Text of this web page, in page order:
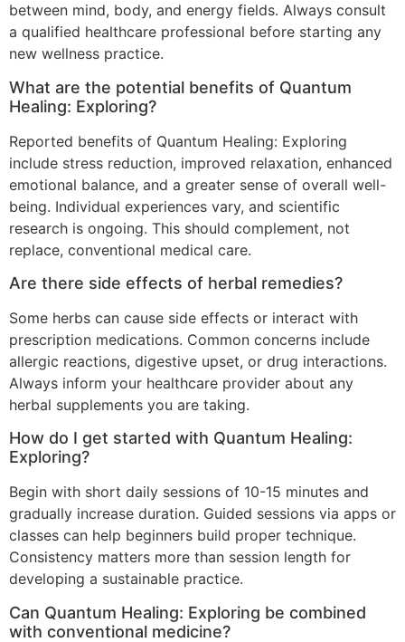
between mind, body, and energy fields. Always consult
a qualified healthcare professional before starting any
new wellness practice.
What are the potential benefits of Quantum
Healing: Exploring?
Reported benefits of Quantum Healing: Exploring
include stress reduction, improved relaxation, enhanced
emotional balance, and a greater sense of overall well-
being. Individual experiences vary, and scientific
research is ongoing. This should complement, not
replace, conventional medical care.
Are there side effects of herbal remedies?
Some herbs can cause side effects or interact with
prescription medications. Common concerns include
allergic reactions, digestive upset, or drug interactions.
Always inform your healthcare provider about any
herbal supplements you are taking.
How do I get started with Quantum Healing:
Exploring?
Begin with short daily sessions of 10-15 minutes and
gradually increase duration. Guided sessions via apps or
classes can help beginners build proper technique.
Consistency matters more than session length for
developing a sustainable practice.
Can Quantum Healing: Exploring be combined
with conventional medicine?